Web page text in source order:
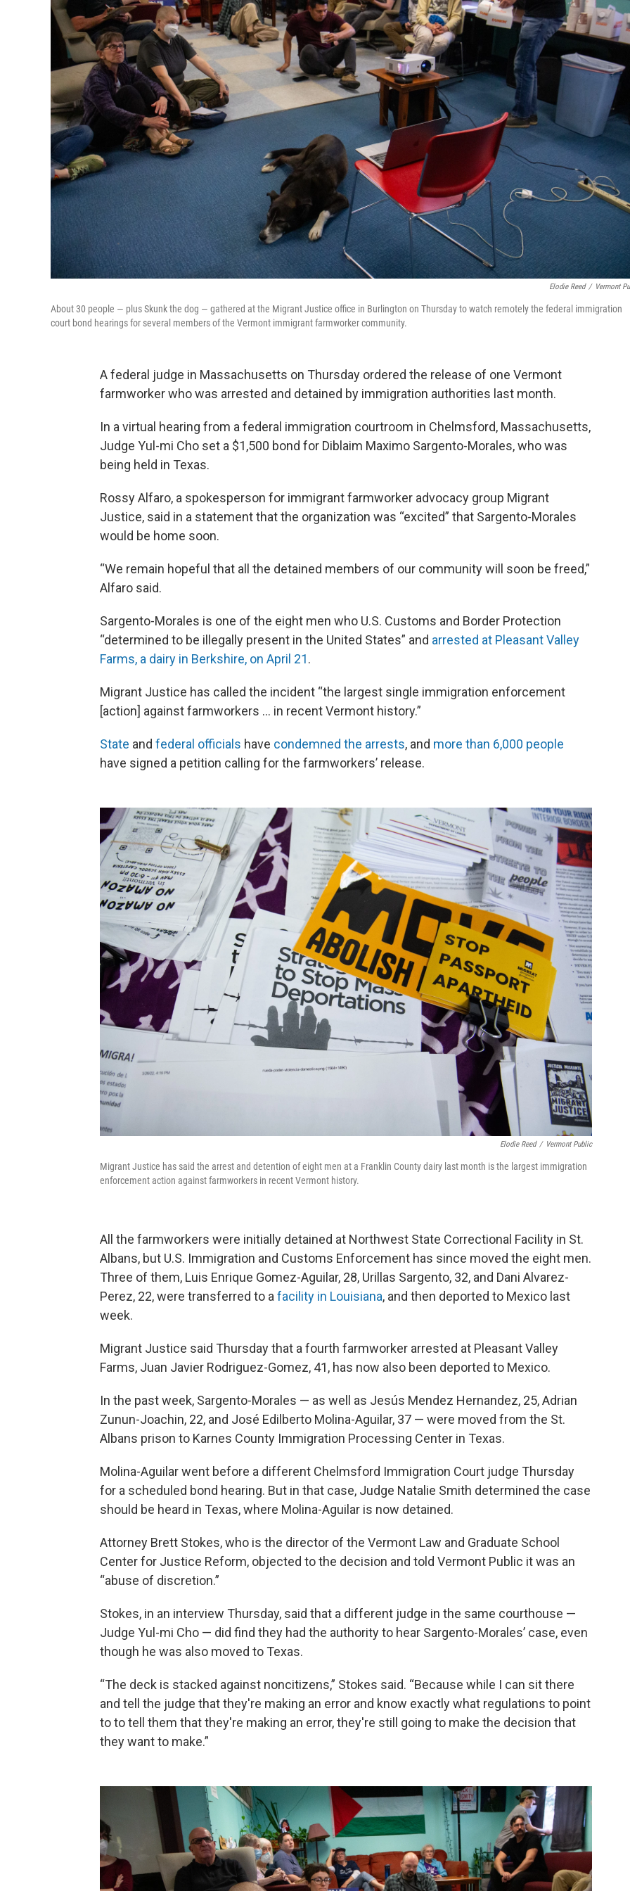
Elodie Reed / Vermont
About 30 people — plus Skunk the dog — gathered at the Migrant Justice office in Burlington on Thursday to watch remotely the federal immigration
court bond hearings for several members of the Vermont immigrant farmworker community.
A federal judge in Massachusetts on Thursday ordered the release of one Vermont
farmworker who was arrested and detained by immigration authorities last month.
In a virtual hearing from a federal immigration courtroom in Chelmsford, Massachusetts,
Judge Yul-mi Cho set a $1,500 bond for Diblaim Maximo Sargento-Morales, who was
being held in Texas.
Rossy Alfaro, a spokesperson for immigrant farmworker advocacy group Migrant
Justice, said in a statement that the organization was “excited” that Sargento-Morales
would be home soon.
“We remain hopeful that all the detained members of our community will soon be freed,”
Alfaro said.
Sargento-Morales is one of the eight men who U.S. Customs and Border Protection
“determined to be illegally present in the United States” and arrested at Pleasant Valley
Farms, a dairy in Berkshire, on April 21.
Migrant Justice has called the incident “the largest single immigration enforcement
[action] against farmworkers … in recent Vermont history.”
State and federal officials have condemned the arrests, and more than 6,000 people
have signed a petition calling for the farmworkers’ release.
Elodie Reed / Vermont Public
Migrant Justice has said the arrest and detention of eight men at a Franklin County dairy last month is the largest immigration
enforcement action against farmworkers in recent Vermont history.
All the farmworkers were initially detained at Northwest State Correctional Facility in St.
Albans, but U.S. Immigration and Customs Enforcement has since moved the eight men.
Three of them, Luis Enrique Gomez-Aguilar, 28, Urillas Sargento, 32, and Dani Alvarez-
Perez, 22, were transferred to afacility in Louisiana, and then deported to Mexico last
week.
Migrant Justice said Thursday that a fourth farmworker arrested at Pleasant Valley
Farms, Juan Javier Rodriguez-Gomez, 41, has now also been deported to Mexico.
In the past week, Sargento-Morales — as well as Jesús Mendez Hernandez, 25, Adrian
Zunun-Joachin, 22, and José Edilberto Molina-Aguilar, 37 — were moved from the St.
Albans prison to Karnes County Immigration Processing Center in Texas.
Molina-Aguilar went before a different Chelmsford Immigration Court judge Thursday
for a scheduled bond hearing. But in that case, Judge Natalie Smith determined the case
should be heard in Texas, where Molina-Aguilar is now detained.
Attorney Brett Stokes, who is the director of the Vermont Law and Graduate School
Center for Justice Reform, objected to the decision and told Vermont Public it was an
“abuse of discretion.”
Stokes, in an interview Thursday, said that a different judge in the same courthouse —
Judge Yul-mi Cho — did find they had the authority to hear Sargento-Morales’ case, even
though he was also moved to Texas.
“The deck is stacked against noncitizens,” Stokes said. “Because while I can sit there
and tell the judge that they're making an error and know exactly what regulations to point
to to tell them that they're making an error, they're still going to make the decision that
they want to make.”